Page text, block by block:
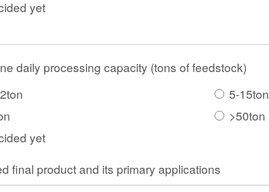
yet
daily processing capacity (tons of feedstock)
5-15ton
>50ton
yet
final product and its primary applications